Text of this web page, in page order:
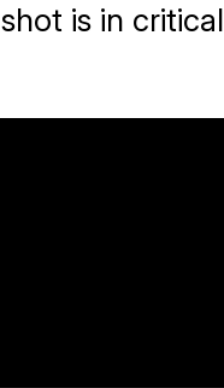
is in critical